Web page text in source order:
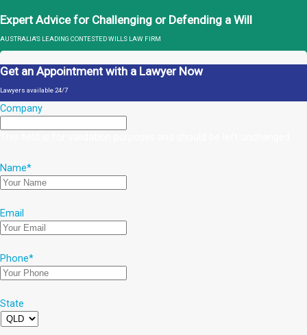
Expert Advice for Challenging or Defending a Will
AUSTRALIA'S LEADING CONTESTED WILLS LAW FIRM
Get an Appointment with a Lawyer Now
Lawyers available 24/7
Company
Name*
Email
Phone*
State